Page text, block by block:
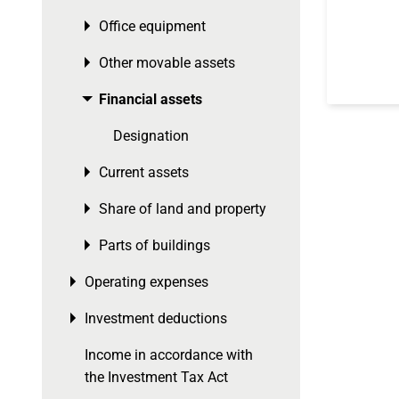
Office equipment
Toggle menu
Other movable assets
Toggle menu
Financial assets
Toggle menu
Designation
Current assets
Toggle menu
Share of land and property
Toggle menu
Parts of buildings
Toggle menu
Operating expenses
Toggle menu
Investment deductions
Toggle menu
Income in accordance with
the Investment Tax Act